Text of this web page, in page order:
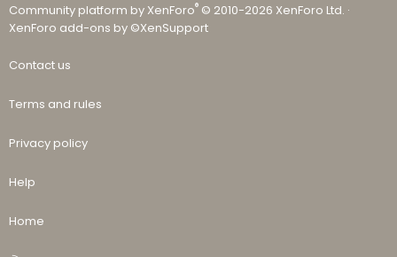
Community platform by XenForo® © 2010-2026 XenForo Ltd. ·
XenForo add-ons by ©XenSupport
Contact us
Terms and rules
Privacy policy
Help
Home